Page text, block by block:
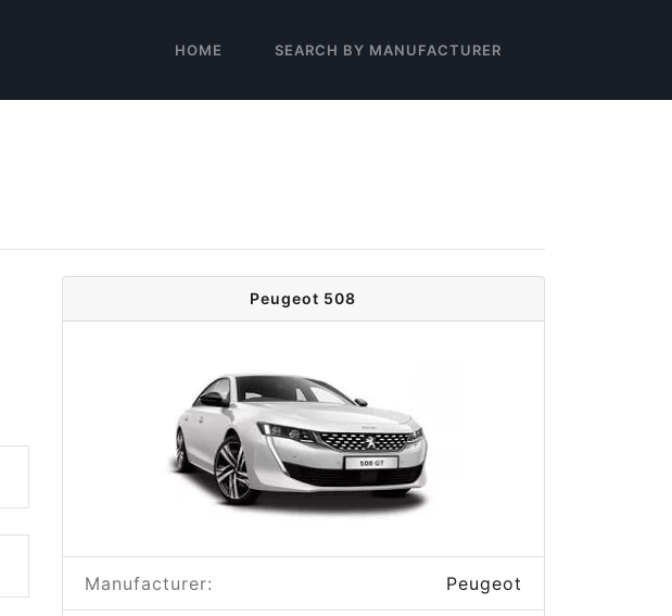
HOME SEARCH BY MANUFACTURER
Peugeot 508
Manufacturer: Peugeot